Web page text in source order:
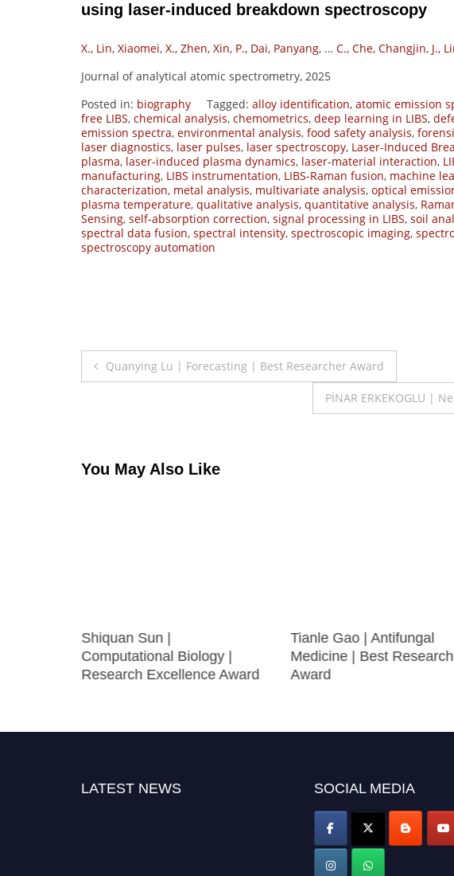
using laser-induced breakdown spectroscopy
X., Lin, Xiaomei, X., Zhen, Xin, P., Dai, Panyang, … C., Che, Changjin, J.,
Journal of analytical atomic spectrometry, 2025
Posted in: biography Tagged: alloy identification, atomic emission
free LIBS, chemical analysis, chemometrics, deep learning in LIBS,
emission spectra, environmental analysis, food safety analysis,
laser diagnostics, laser pulses, laser spectroscopy, Laser-Induced
plasma, laser-induced plasma dynamics, laser-material interaction,
manufacturing, LIBS instrumentation, LIBS-Raman fusion, machine
characterization, metal analysis, multivariate analysis, optical
plasma temperature, qualitative analysis, quantitative analysis,
Sensing, self-absorption correction, signal processing in LIBS, soil
spectral data fusion, spectral intensity, spectroscopic imaging,
spectroscopy automation
Post
Quanying Lu | Forecasting | Best Researcher Award
PİNAR ERKEKOGLU |
You May Also Like
Shiquan Sun |
Computational Biology |
Research Excellence Award
Tianle Gao | Antifungal
Medicine | Best
Award
LATEST NEWS SOCIAL MEDIA